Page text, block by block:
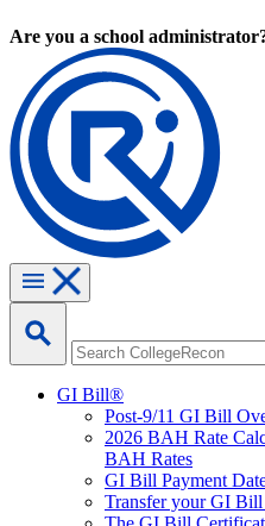
Are you a school
GI Bill®
Post-9/11 GI Bill
2026 BAH Rate
BAH Rates
GI Bill Payment
Transfer your GI Bill